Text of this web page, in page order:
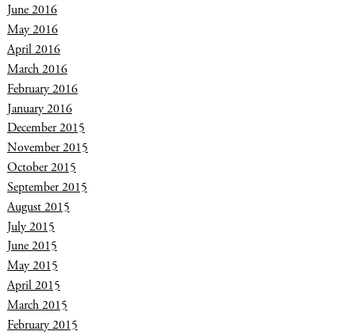
June 2016
May 2016
April 2016
March 2016
February 2016
January 2016
December 2015
November 2015
October 2015
September 2015
August 2015
July 2015
June 2015
May 2015
April 2015
March 2015
February 2015